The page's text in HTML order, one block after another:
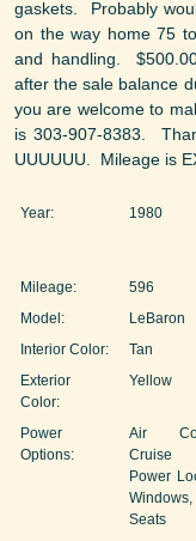
gaskets. Probably
on the way home 75
and handling.
after the sale balance
you are welcome to
is 303-907-8383.
UUUUUU. Mileage is
Year: 1980
Mileage: 596
Model:
LeBaron
Interior Color:
Tan
Exterior
Color:
Yellow
Power
Options:
Air
Cruise
Power
Seats